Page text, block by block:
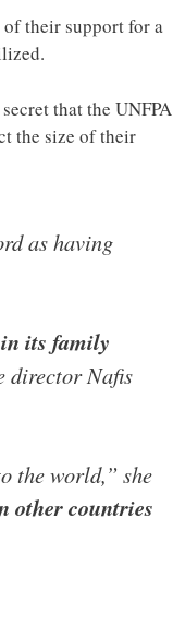
of their support for a
that the UNFPA
the size of their
as having
in its family
director Nafis
the world,” she
other countries